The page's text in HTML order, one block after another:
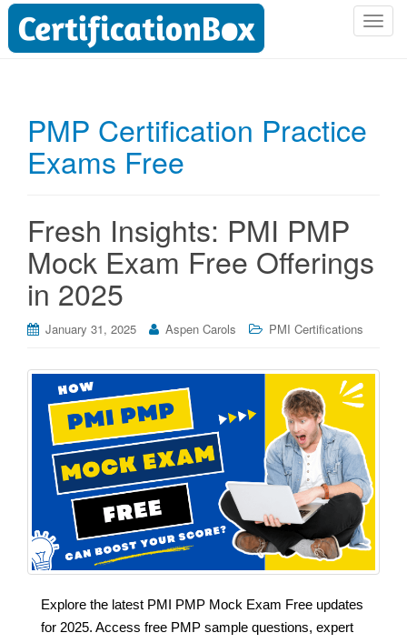
T
t
PMP Certification Practice
Exams Free
Fresh Insights: PMI PMP
Mock Exam Free Offerings
in 2025
January 31, 2025 Aspen Carols PMI Certifications
Explore the latest PMI PMP Mock Exam Free updates
for 2025. Access free PMP sample questions, expert